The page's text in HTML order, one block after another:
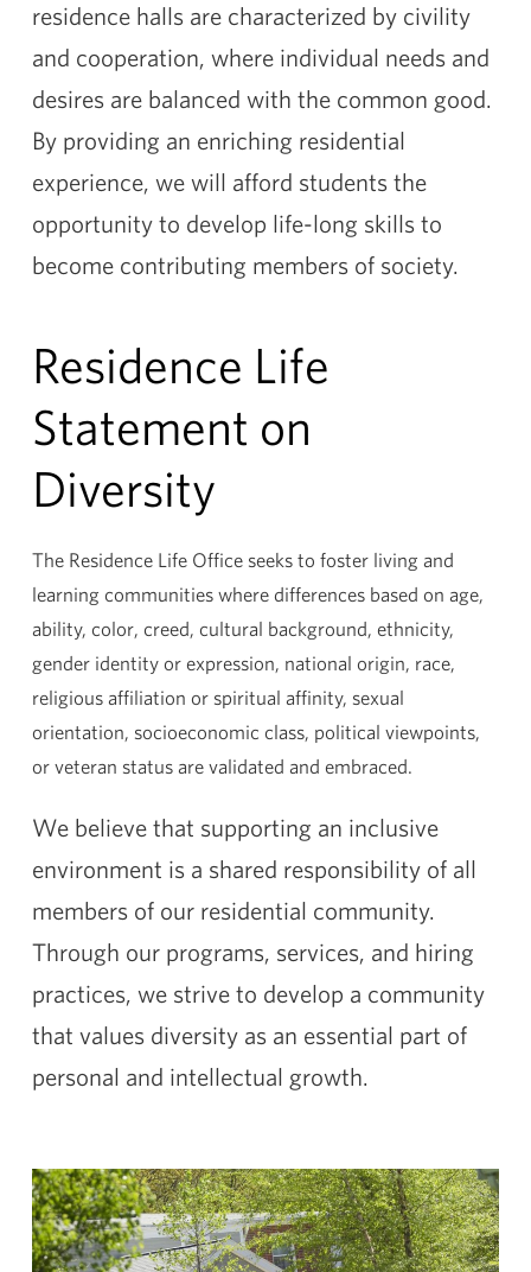
residence halls are characterized by civility
and cooperation, where individual needs and
desires are balanced with the common good.
By providing an enriching residential
experience, we will afford students the
opportunity to develop life-long skills to
become contributing members of society.
Residence Life
Statement on
Diversity
The Residence Life Office seeks to foster living and
learning communities where differences based on age,
ability, color, creed, cultural background, ethnicity,
gender identity or expression, national origin, race,
religious affiliation or spiritual affinity, sexual
orientation, socioeconomic class, political viewpoints,
or veteran status are validated and embraced.
We believe that supporting an inclusive
environment is a shared responsibility of all
members of our residential community.
Through our programs, services, and hiring
practices, we strive to develop a community
that values diversity as an essential part of
personal and intellectual growth.